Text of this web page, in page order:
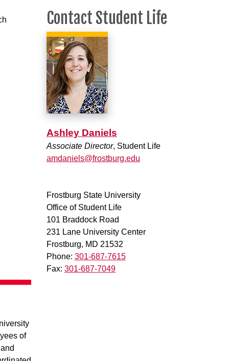
of
Contact Student Life
Ashley Daniels
Associate Director, Student Life
amdaniels@frostburg.edu
Frostburg State University
Office of Student Life
101 Braddock Road
231 Lane University Center
Frostburg, MD 21532
Phone: 301-687-7615
Fax: 301-687-7049